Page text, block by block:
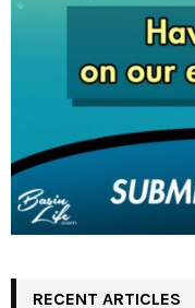
RECENT ARTICLES